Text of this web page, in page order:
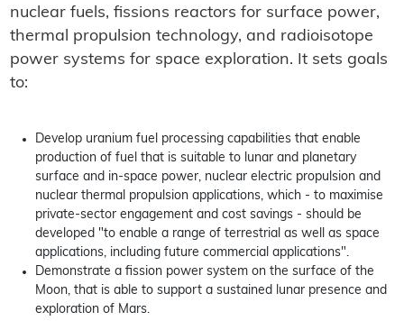
nuclear fuels, fissions reactors for surface power,
thermal propulsion technology, and radioisotope
power systems for space exploration. It sets goals
to:
Develop uranium fuel processing capabilities that enable
production of fuel that is suitable to lunar and planetary
surface and in-space power, nuclear electric propulsion and
nuclear thermal propulsion applications, which - to maximise
private-sector engagement and cost savings - should be
developed "to enable a range of terrestrial as well as space
applications, including future commercial applications".
Demonstrate a fission power system on the surface of the
Moon, that is able to support a sustained lunar presence and
exploration of Mars.